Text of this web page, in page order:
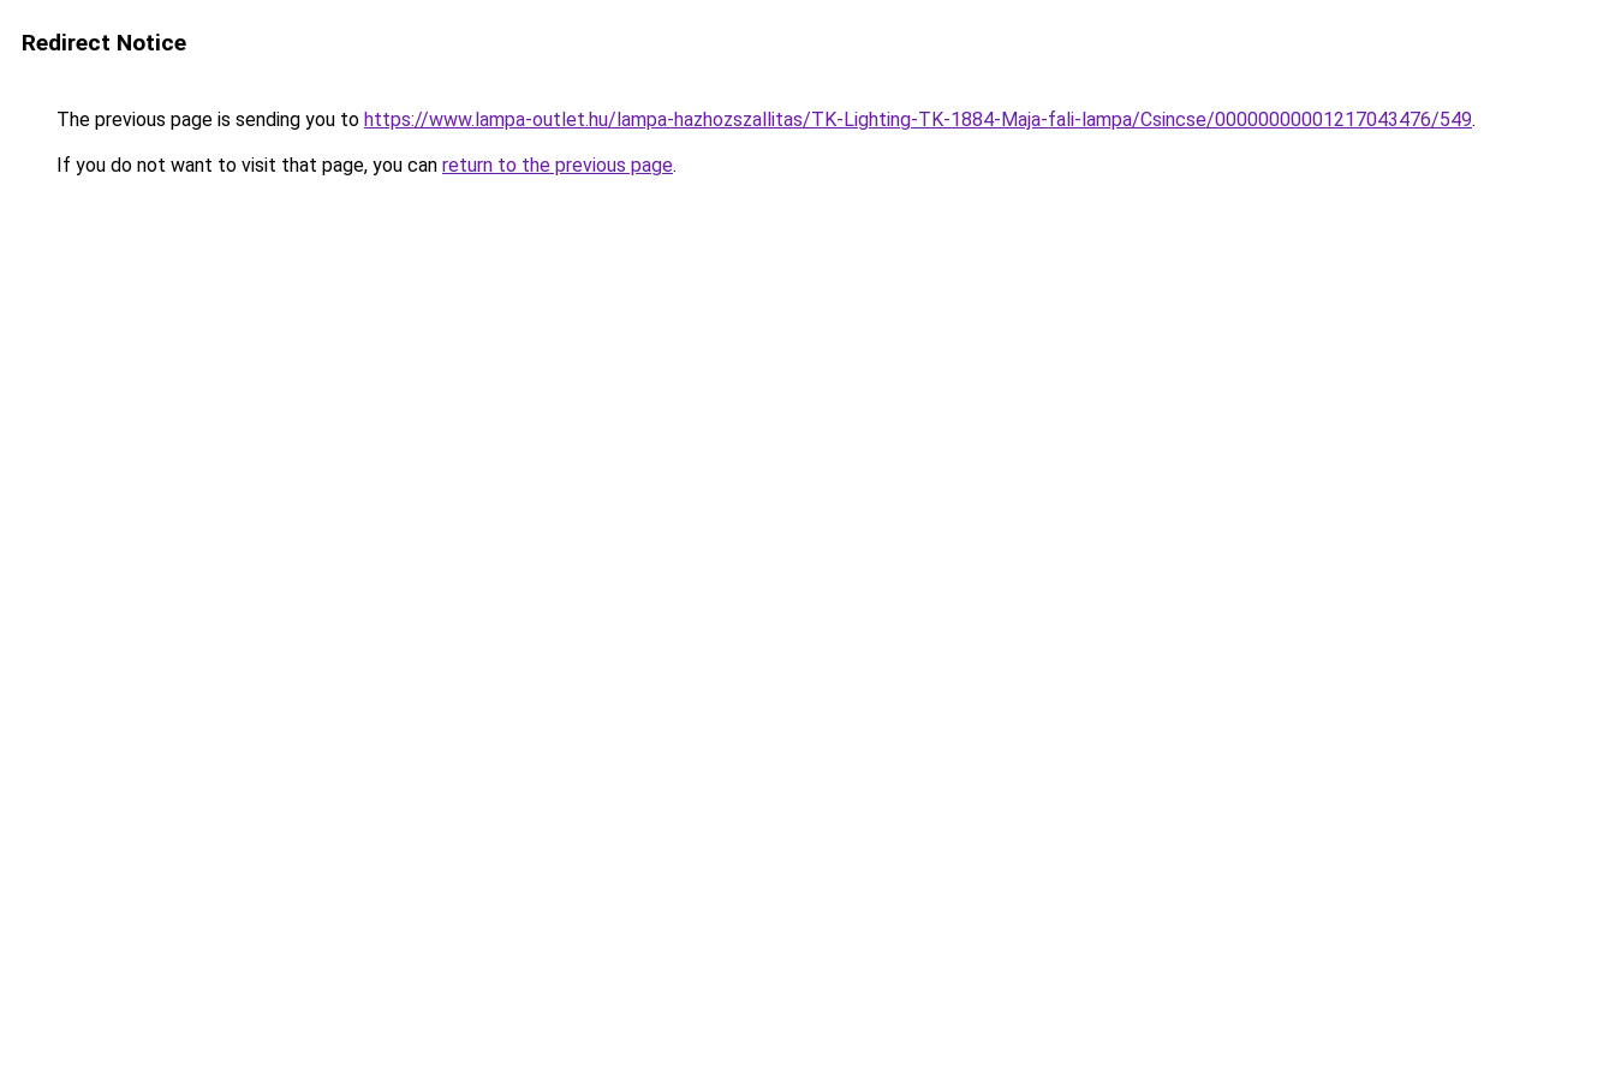
Redirect Notice
The previous page is sending you to https://www.lampa-outlet.hu/lampa-hazhozszallitas/TK-Lighting-TK-1884-Maja-fali-lampa/Csincse/00000000001217043476/549.
If you do not want to visit that page, you can return to the previous page.